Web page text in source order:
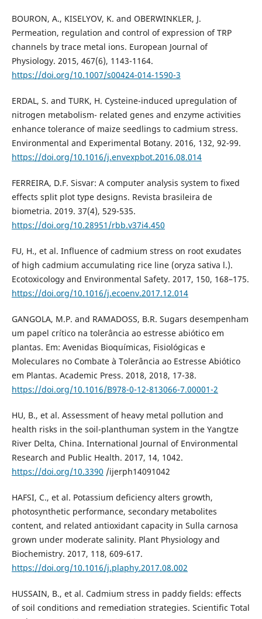
BOURON, A., KISELYOV, K. and OBERWINKLER, J.
Permeation, regulation and control of expression of TRP
channels by trace metal ions. European Journal of
Physiology. 2015, 467(6), 1143-1164.
https://doi.org/10.1007/s00424-014-1590-3
ERDAL, S. and TURK, H. Cysteine-induced upregulation of
nitrogen metabolism- related genes and enzyme activities
enhance tolerance of maize seedlings to cadmium stress.
Environmental and Experimental Botany. 2016, 132, 92-99.
https://doi.org/10.1016/j.envexpbot.2016.08.014
FERREIRA, D.F. Sisvar: A computer analysis system to fixed
effects split plot type designs. Revista brasileira de
biometria. 2019. 37(4), 529-535.
https://doi.org/10.28951/rbb.v37i4.450
FU, H., et al. Influence of cadmium stress on root exudates
of high cadmium accumulating rice line (oryza sativa l.).
Ecotoxicology and Environmental Safety. 2017, 150, 168–175.
https://doi.org/10.1016/j.ecoenv.2017.12.014
GANGOLA, M.P. and RAMADOSS, B.R. Sugars desempenham
um papel crítico na tolerância ao estresse abiótico em
plantas. Em: Avenidas Bioquímicas, Fisiológicas e
Moleculares no Combate à Tolerância ao Estresse Abiótico
em Plantas. Academic Press. 2018, 2018, 17-38.
https://doi.org/10.1016/B978-0-12-813066-7.00001-2
HU, B., et al. Assessment of heavy metal pollution and
health risks in the soil-planthuman system in the Yangtze
River Delta, China. International Journal of Environmental
Research and Public Health. 2017, 14, 1042.
https://doi.org/10.3390 /ijerph14091042
HAFSI, C., et al. Potassium deficiency alters growth,
photosynthetic performance, secondary metabolites
content, and related antioxidant capacity in Sulla carnosa
grown under moderate salinity. Plant Physiology and
Biochemistry. 2017, 118, 609-617.
https://doi.org/10.1016/j.plaphy.2017.08.002
HUSSAIN, B., et al. Cadmium stress in paddy fields: effects
of soil conditions and remediation strategies. Scientific Total